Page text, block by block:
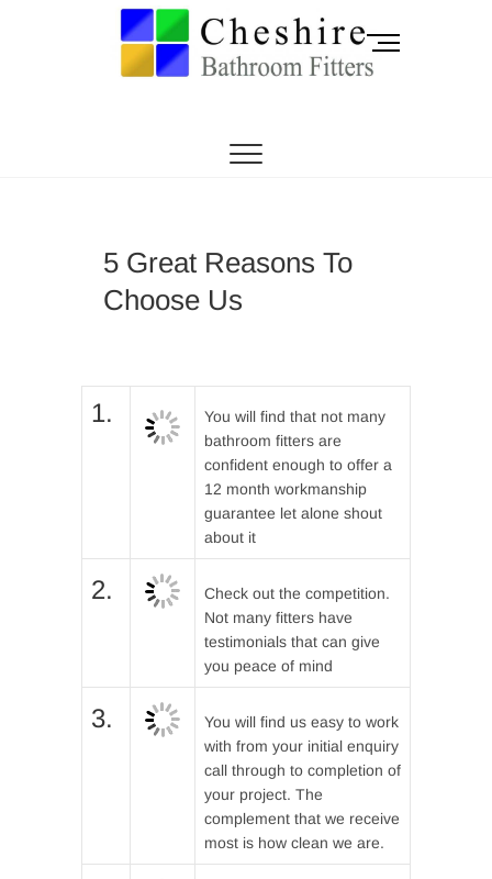
Bathroom Fitters |
Sandbach |
Holmes Chapel |
M
5 Great Reasons To
Choose Us
1.
You will find that not many
bathroom fitters are
confident enough to offer a
12 month workmanship
guarantee let alone shout
about it
2.
Check out the competition.
Not many fitters have
testimonials that can give
you peace of mind
3.
You will find us easy to work
with from your initial enquiry
call through to completion of
your project. The
complement that we receive
most is how clean we are.